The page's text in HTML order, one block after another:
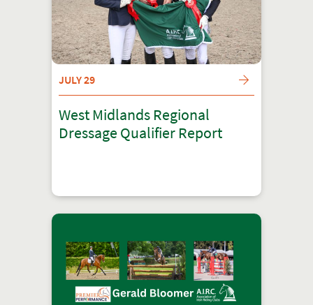
JULY 29
West Midlands Regional
Dressage Qualifier Report